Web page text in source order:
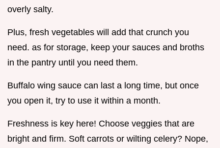
overly salty.
Plus, fresh vegetables will add that crunch you
need. as for storage, keep your sauces and broths
in the pantry until you need them.
Buffalo wing sauce can last a long time, but once
you open it, try to use it within a month.
Freshness is key here! Choose veggies that are
bright and firm. Soft carrots or wilting celery? Nope,